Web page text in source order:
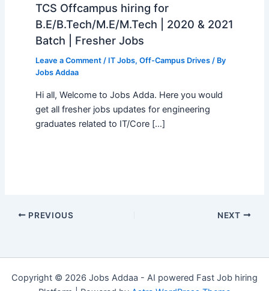
TCS Offcampus hiring for
B.E/B.Tech/M.E/M.Tech | 2020 & 2021
Batch | Fresher Jobs
Leave a Comment / IT Jobs, Off-Campus Drives/ By
Jobs Addaa
Hi all, Welcome to Jobs Adda. Here you would
get all fresher jobs updates for engineering
graduates related to IT/Core […]
PREVIOUS NEXT
Copyright © 2026 Jobs Addaa - AI powered Fast Job hiring